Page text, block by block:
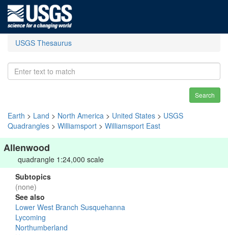
USGS Thesaurus
Search
Earth > Land > North America > United States > USGS
Quadrangles > Williamsport > Williamsport East
Allenwood
quadrangle 1:24,000 scale
Subtopics
(none)
See also
Lower West Branch Susquehanna
Lycoming
Northumberland